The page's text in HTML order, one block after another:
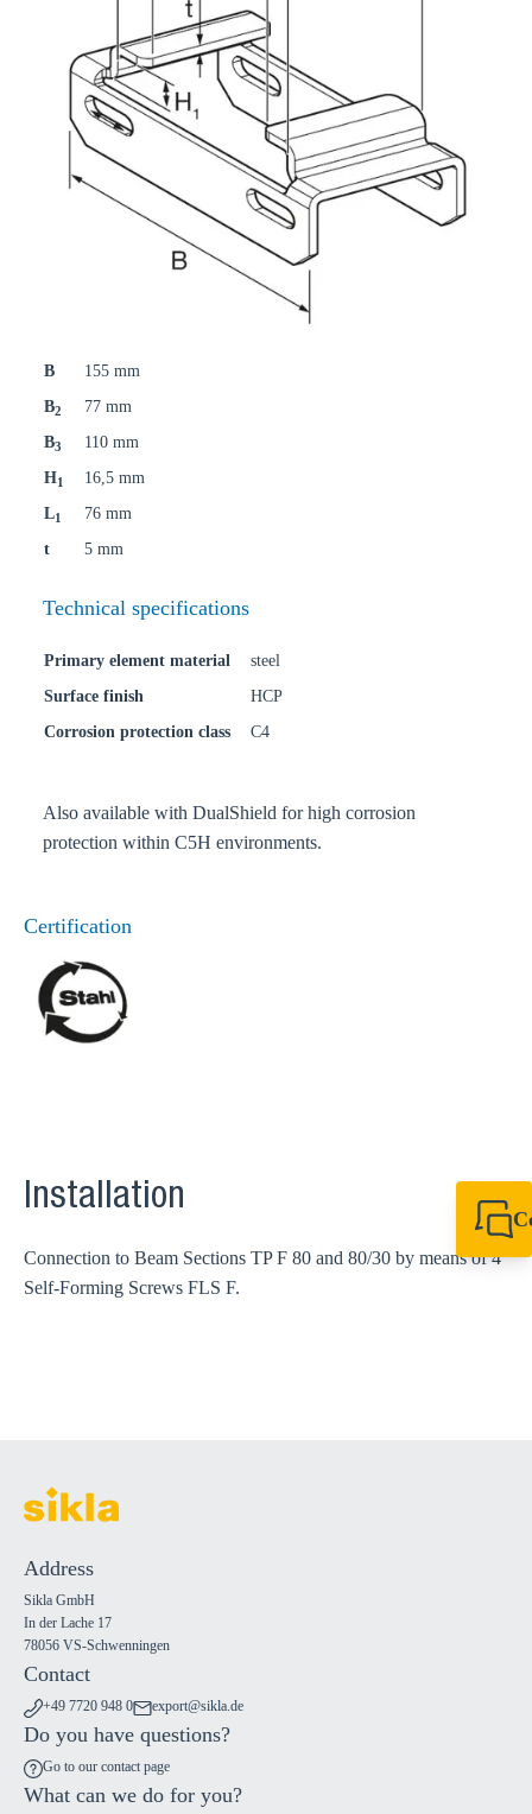
B
155 mm
B2
77 mm
B3
110 mm
H1
16,5 mm
L1
76 mm
t
5 mm
Technical specifications
Primary element material
steel
Surface finish
HCP
Corrosion protection class
C4
Also available with DualShield for high corrosion
protection within C5H environments.
Certification
Installation
Connection to Beam Sections TP F 80 and 80/30 by means of 4
Self-Forming Screws FLS F.
Address
Sikla GmbH
In der Lache 17
78056 VS-Schwenningen
Contact
+49 7720 948 0 export@sikla.de
Do you have questions?
Go to our contact page
What can we do for you?